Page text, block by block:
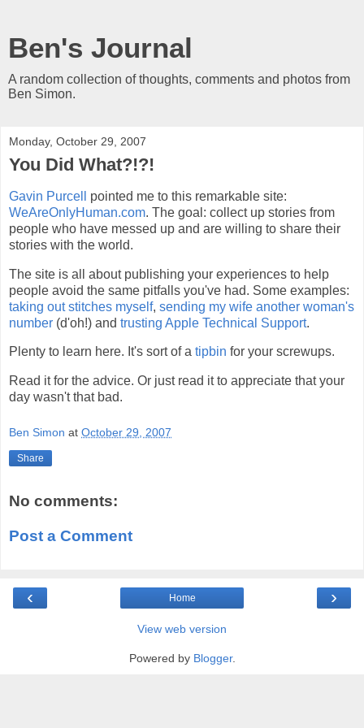
Ben's Journal
A random collection of thoughts, comments and photos from
Ben Simon.
Monday, October 29, 2007
You Did What?!?!
Gavin Purcell
pointed me to this remarkable site:
WeAreOnlyHuman.com. The goal: collect up stories from
people who have messed up and are willing to share their
stories with the world.
The site is all about publishing your experiences to help
people avoid the same pitfalls you've had. Some examples:
taking out stitches myself, sending my wife another woman's
number (d'oh!) and trusting Apple Technical Support.
Plenty to learn here. It's sort of a tipbin for your screwups.
Read it for the advice. Or just read it to appreciate that your
day wasn't that bad.
Ben Simon at October 29, 2007
Share
No comments:
Post a Comment
‹ ›
Home
View web version
Powered by Blogger.